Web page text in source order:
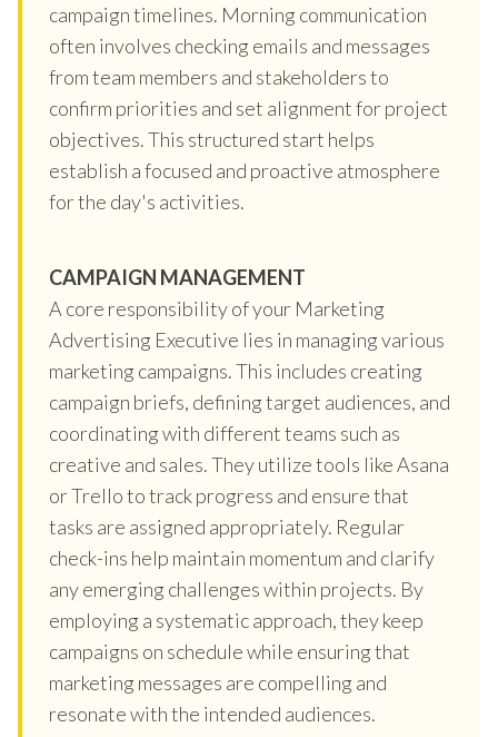
campaign timelines. Morning communication
often involves checking emails and messages
from team members and stakeholders to
confirm priorities and set alignment for project
objectives. This structured start helps
establish a focused and proactive atmosphere
for the day's activities.
CAMPAIGN MANAGEMENT
A core responsibility of your Marketing
Advertising Executive lies in managing various
marketing campaigns. This includes creating
campaign briefs, defining target audiences, and
coordinating with different teams such as
creative and sales. They utilize tools like Asana
or Trello to track progress and ensure that
tasks are assigned appropriately. Regular
check-ins help maintain momentum and clarify
any emerging challenges within projects. By
employing a systematic approach, they keep
campaigns on schedule while ensuring that
marketing messages are compelling and
resonate with the intended audiences.